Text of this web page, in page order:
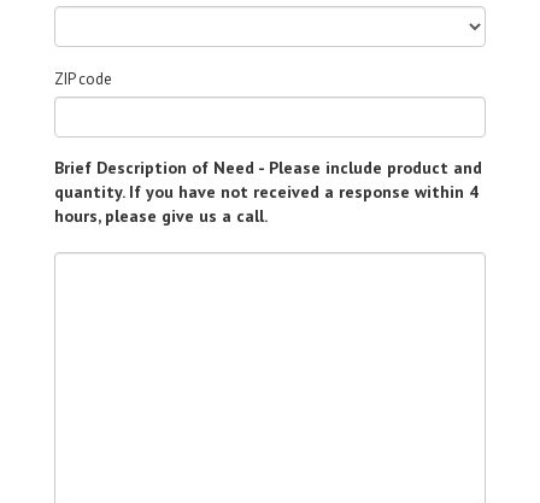
ZIP code
Brief Description of Need - Please include product and
quantity. If you have not received a response within 4
hours, please give us a call.